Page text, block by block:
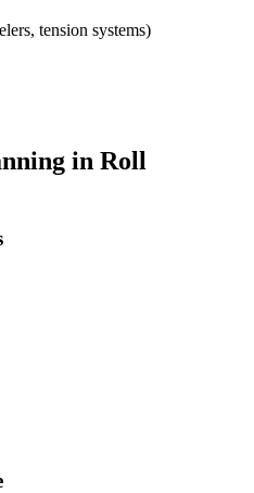
tension systems)
in Roll